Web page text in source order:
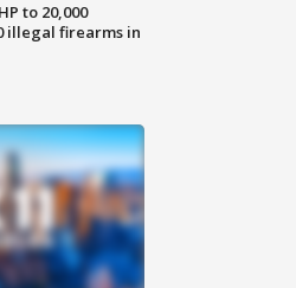
to 20,000
illegal firearms in